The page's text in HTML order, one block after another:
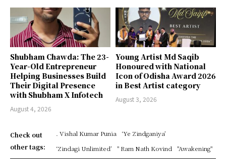
Shubham Chawda: The 23-
Year-Old Entrepreneur
Helping Businesses Build
Their Digital Presence
with Shubham X Infotech
August 4, 2026
Young Artist Md Saqib
Honoured with National
Icon of Odisha Award 2026
in Best Artist category
August 3, 2026
Check out
other tags:
. Vishal Kumar Punia
‘Ye Zindganiya’
‘Zindagi Unlimited’
" Ram Nath Kovind "Awakening"